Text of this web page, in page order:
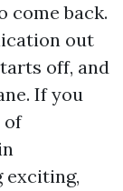
come back.
out
off, and
If you
of
exciting,